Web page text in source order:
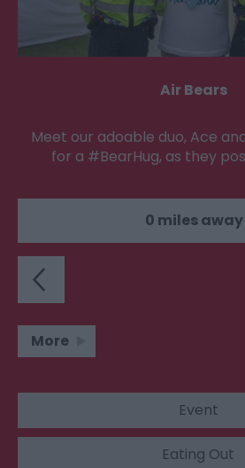
Air Bears
Meet our adoable duo, Ace
for a #BearHug, as they
0 miles away
More
Event
Eating Out